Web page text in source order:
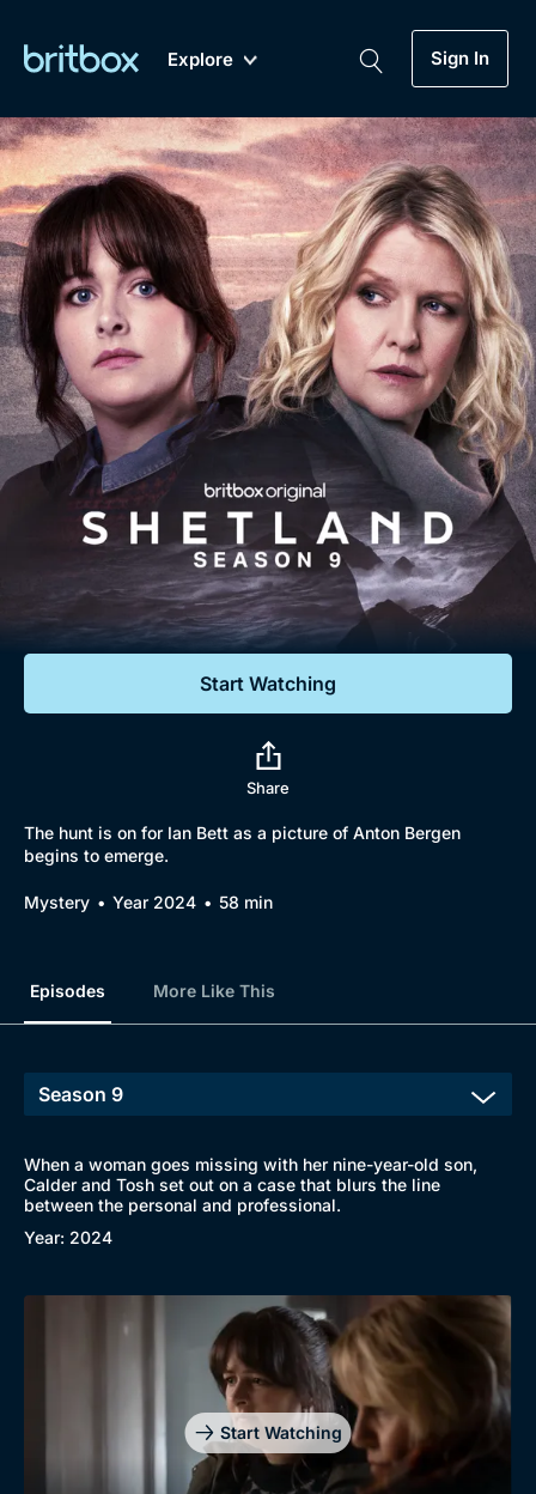
Explore
New A-Z Coming Soon
Sign In
Genre
Drama
Mystery
Comedy
Lifestyle
Documentaries
Featured
My Account
Gift Subscription
Help
Sign Out
Biggest Streaming Collection
of British TV...Ever.
Dramas, Comedies, Mystery, Soaps,
Documentaries, Lifestyle and more...
Free Trial
Start Watching
Share
The hunt is on for Ian Bett as a picture of Anton Bergen
begins to emerge.
Mystery Year 2024 58 min
Episodes More Like This
When a woman goes missing with her nine-year-old son,
Calder and Tosh set out on a case that blurs the line
between the personal and professional.
Year: 2024
Start Watching